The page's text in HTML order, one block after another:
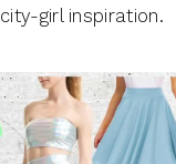
city-girl inspiration.